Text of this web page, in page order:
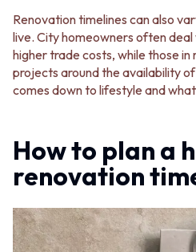
Renovation timelines can also
live. City homeowners often
higher trade costs, while those in
projects around the availability
comes down to lifestyle and
How to plan a
renovation